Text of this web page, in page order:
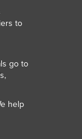
to
go to
help